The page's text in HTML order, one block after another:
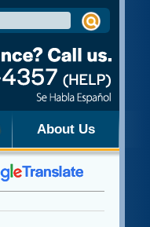
About Us